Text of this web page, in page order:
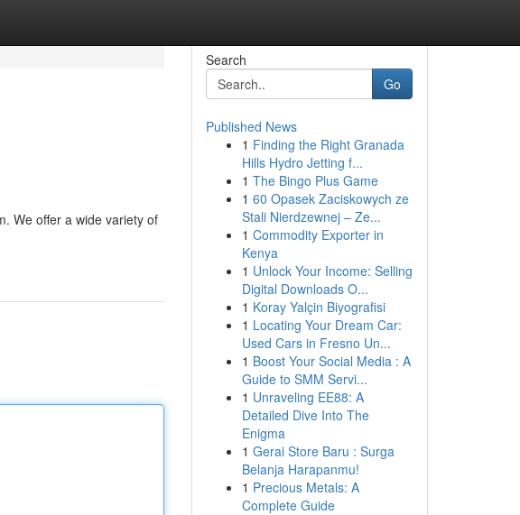
We offer a wide variety of
Search
Go
Published News
1 Finding the Right Granada
Hills Hydro Jetting f...
1 The Bingo Plus Game
1 60 Opasek Zaciskowych ze
Stali Nierdzewnej – Ze...
1 Commodity Exporter in
Kenya
1 Unlock Your Income: Selling
Digital Downloads O...
1 Koray Yalçin Biyografisi
1 Locating Your Dream Car:
Used Cars in Fresno Un...
1 Boost Your Social Media : A
Guide to SMM Servi...
1 Unraveling EE88: A
Detailed Dive Into The
Enigma
1 Gerai Store Baru : Surga
Belanja Harapanmu!
1 Precious Metals: A
Complete Guide